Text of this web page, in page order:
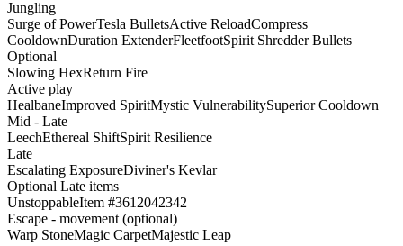
Jungling
Surge of PowerTesla BulletsActive ReloadCompress
CooldownDuration ExtenderFleetfootSpirit Shredder Bullets
Optional
Slowing HexReturn Fire
Active play
HealbaneImproved SpiritMystic VulnerabilitySuperior Cooldown
Mid - Late
LeechEthereal ShiftSpirit Resilience
Late
Escalating ExposureDiviner's Kevlar
Optional Late items
UnstoppableItem #3612042342
Escape - movement (optional)
Warp StoneMagic CarpetMajestic Leap